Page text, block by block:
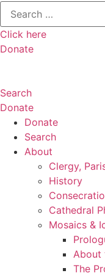
Search
for:
Click here
Donate
Search
Donate
Donate
Search
About
Clergy,
History
Cathedral
Mosaics &
About
The